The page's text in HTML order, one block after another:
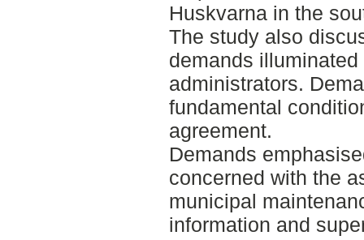
Huskvarna in the
The study also
demands
administrators.
fundamental
agreement.
Demands
concerned with the
municipal
information and